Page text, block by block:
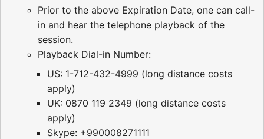
Prior to the above Expiration Date, one can call-
in and hear the telephone playback of the
session.
Playback Dial-in Number:
US: 1-712-432-4999 (long distance costs
apply)
UK: 0870 119 2349 (long distance costs
apply)
Skype: +990008271111